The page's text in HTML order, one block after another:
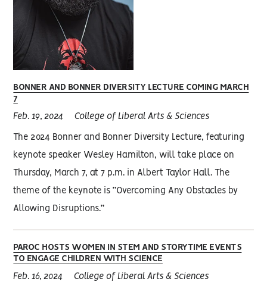
BONNER AND BONNER DIVERSITY LECTURE COMING MARCH
7
Feb. 19, 2024 College of Liberal Arts & Sciences
The 2024 Bonner and Bonner Diversity Lecture, featuring
keynote speaker Wesley Hamilton, will take place on
Thursday, March 7, at 7 p.m. in Albert Taylor Hall. The
theme of the keynote is “Overcoming Any Obstacles by
Allowing Disruptions.”
PAROC HOSTS WOMEN IN STEM AND STORYTIME EVENTS
TO ENGAGE CHILDREN WITH SCIENCE
Feb. 16, 2024 College of Liberal Arts & Sciences